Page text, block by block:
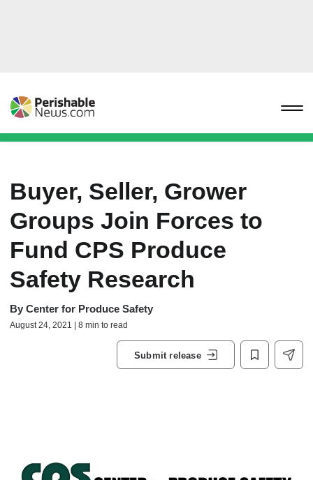
Buyer, Seller, Grower
Groups Join Forces to
Fund CPS Produce
Safety Research
By Center for Produce Safety
August 24, 2021 | 8 min to read
Submit release